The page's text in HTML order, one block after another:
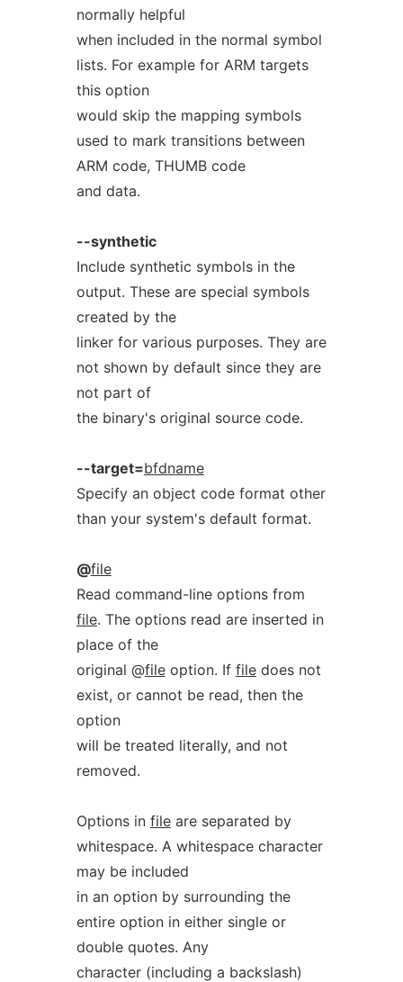
normally helpful
when included in the normal symbol
lists. For example for ARM targets
this option
would skip the mapping symbols
used to mark transitions between
ARM code, THUMB code
and data.
--synthetic
Include synthetic symbols in the
output. These are special symbols
created by the
linker for various purposes. They are
not shown by default since they are
not part of
the binary's original source code.
--target=bfdname
Specify an object code format other
than your system's default format.
@file
Read command-line options from
file. The options read are inserted in
place of the
original @fileoption. If filedoes not
exist, or cannot be read, then the
option
will be treated literally, and not
removed.
Options in fileare separated by
whitespace. A whitespace character
may be included
in an option by surrounding the
entire option in either single or
double quotes. Any
character (including a backslash)